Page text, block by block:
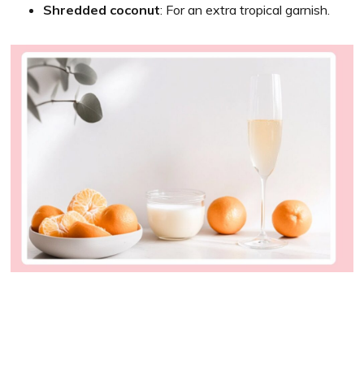
Shredded coconut: For an extra tropical garnish.